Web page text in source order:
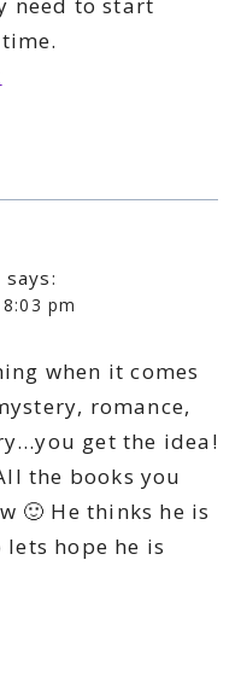
says:
pm
when it comes
romance,
get the idea!
the books you
🙂 He thinks he is
hope he is